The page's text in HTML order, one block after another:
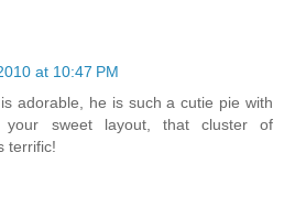
at 10:47 PM
adorable, he is such a cutie pie with
sweet layout, that cluster of
terrific!